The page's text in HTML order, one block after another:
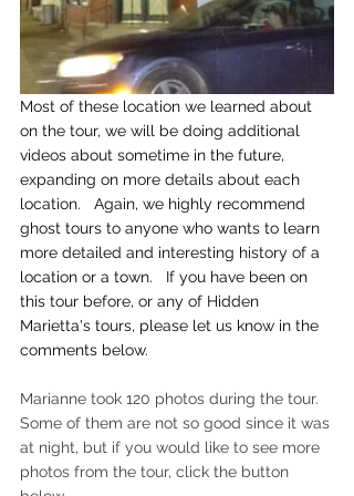
Most of these location we learned about
on the tour, we will be doing additional
videos about sometime in the future,
expanding on more details about each
location.   Again, we highly recommend
ghost tours to anyone who wants to learn
more detailed and interesting history of a
location or a town.   If you have been on
this tour before, or any of Hidden
Marietta's tours, please let us know in the
comments below.
Marianne took 120 photos during the tour.
Some of them are not so good since it was
at night, but if you would like to see more
photos from the tour, click the button